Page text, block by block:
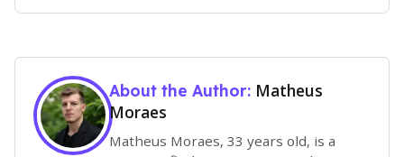
About the Author: Matheus
Moraes
Matheus Moraes, 33 years old, is a